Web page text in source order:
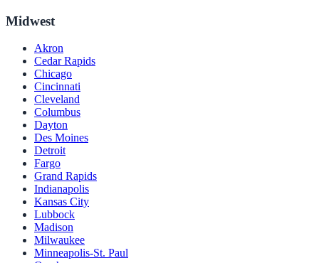
Midwest
Akron
Cedar Rapids
Chicago
Cincinnati
Cleveland
Columbus
Dayton
Des Moines
Detroit
Fargo
Grand Rapids
Indianapolis
Kansas City
Lubbock
Madison
Milwaukee
Minneapolis-St. Paul